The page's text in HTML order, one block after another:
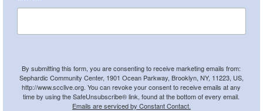
By submitting this form, you are consenting to receive marketing emails from:
Sephardic Community Center, 1901 Ocean Parkway, Brooklyn, NY, 11223, US,
http://www.scclive.org. You can revoke your consent to receive emails at any
time by using the SafeUnsubscribe® link, found at the bottom of every email.
Emails are serviced by Constant Contact.